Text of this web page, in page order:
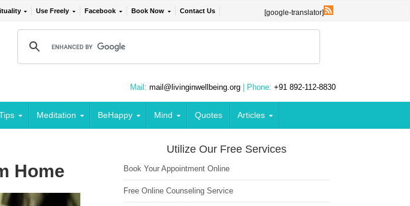
Use Freely Facebook Book Now Contact Us [google-translator]
Mail: mail@livinginwellbeing.org | Phone: +91 892-112-8830
Meditation BeHappy Mind Quotes Articles
Home
Utilize Our Free Services
Book Your Appointment Online
Free Online Counseling Service